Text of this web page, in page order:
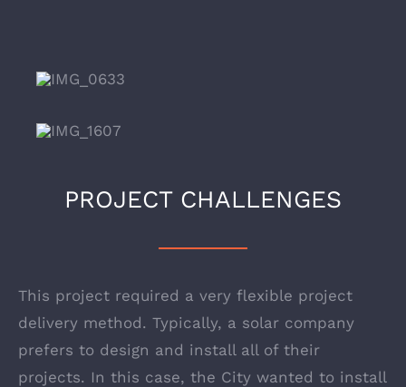
PROJECT CHALLENGES
This project required a very flexible project
delivery method. Typically, a solar company
prefers to design and install all of their
projects. In this case, the City wanted to install